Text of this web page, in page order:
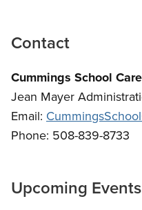
Contact
Cummings School
Jean Mayer
Email:
Phone: 508-839-8733
Upcoming Events